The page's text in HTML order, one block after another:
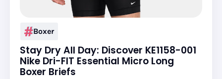
Boxer
Stay Dry All Day: Discover KE1158-001
Nike Dri-FIT Essential Micro Long
Boxer Briefs